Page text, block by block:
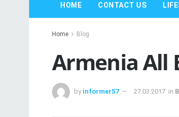
HOME CONTACT US
Home Blog
Armenia All
by informer57 27.03.2017 in